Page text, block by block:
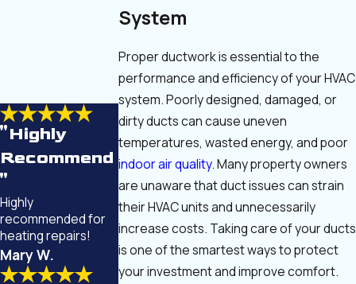
System
Proper ductwork is essential to the
performance and efficiency of your HVAC
system. Poorly designed, damaged, or
dirty ducts can cause uneven
temperatures, wasted energy, and poor
indoor air quality. Many property owners
are unaware that duct issues can strain
their HVAC units and unnecessarily
increase costs. Taking care of your ducts
is one of the smartest ways to protect
your investment and improve comfort.
"Highly
Recommend
"
Highly
recommended for
heating repairs!
Mary W.